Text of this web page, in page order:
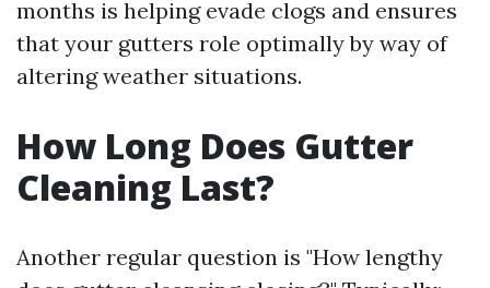
months is helping evade clogs and ensures
that your gutters role optimally by way of
altering weather situations.
How Long Does Gutter
Cleaning Last?
Another regular question is "How lengthy